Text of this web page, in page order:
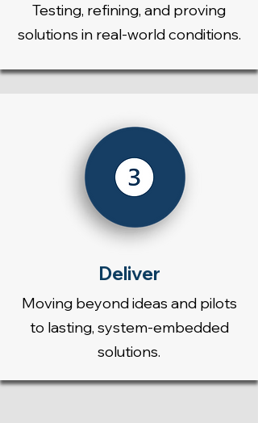
Testing, refining, and proving
solutions in real-world conditions.
Deliver
Moving beyond ideas and pilots
to lasting, system-embedded
solutions.